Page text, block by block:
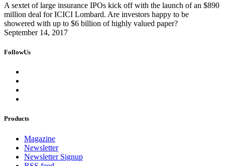
A sextet of large insurance IPOs kick off with the launch of an $890
million deal for ICICI Lombard. Are investors happy to be
showered with up to $6 billion of highly valued paper?
September 14, 2017
FollowUs
Products
Magazine
Newsletter
Newsletter Signup